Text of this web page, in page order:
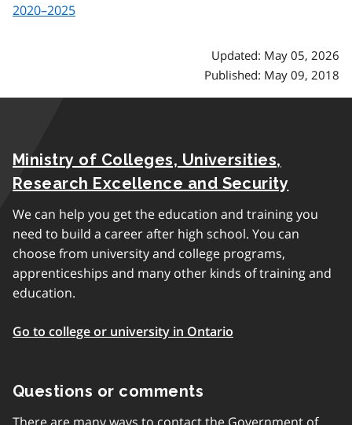
2020–2025
Updated: May 05, 2026
Published: May 09, 2018
Ministry of Colleges, Universities,
Research Excellence and Security
We can help you get the education and training you
need to build a career after high school. You can
choose from university and college programs,
apprenticeships and many other kinds of training and
education.
Go to college or university in Ontario
Questions or comments